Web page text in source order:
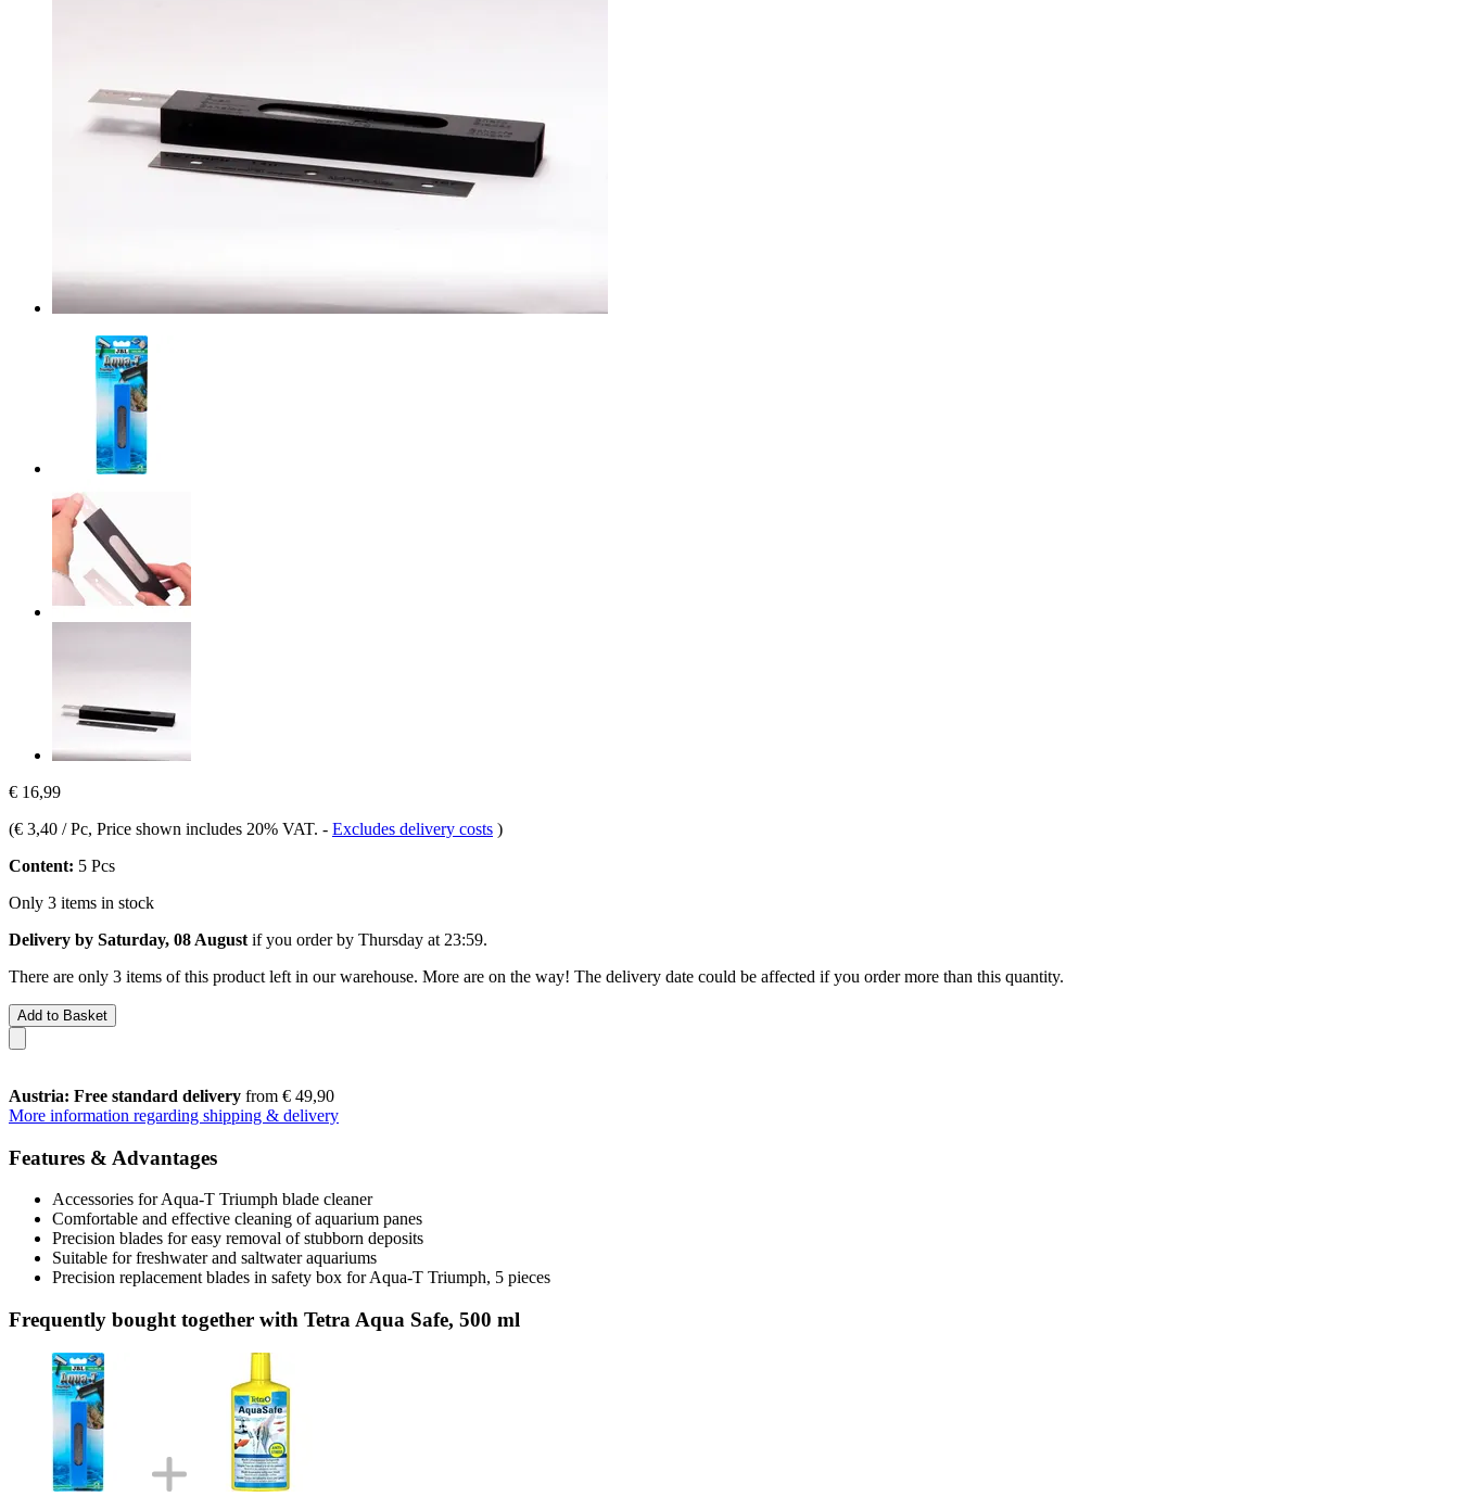
€ 16,99
(€ 3,40 / Pc, Price shown includes 20% VAT. - Excludes delivery costs )
Content: 5 Pcs
Only 3 items in stock
Delivery by Saturday, 08 August if you order by Thursday at 23:59.
There are only 3 items of this product left in our warehouse. More are on the way! The delivery date could be affected if you order more than this quantity.
Add to Basket
Austria: Free standard delivery from € 49,90
More information regarding shipping & delivery
Features & Advantages
Accessories for Aqua-T Triumph blade cleaner
Comfortable and effective cleaning of aquarium panes
Precision blades for easy removal of stubborn deposits
Suitable for freshwater and saltwater aquariums
Precision replacement blades in safety box for Aqua-T Triumph, 5 pieces
Frequently bought together with Tetra Aqua Safe, 500 ml